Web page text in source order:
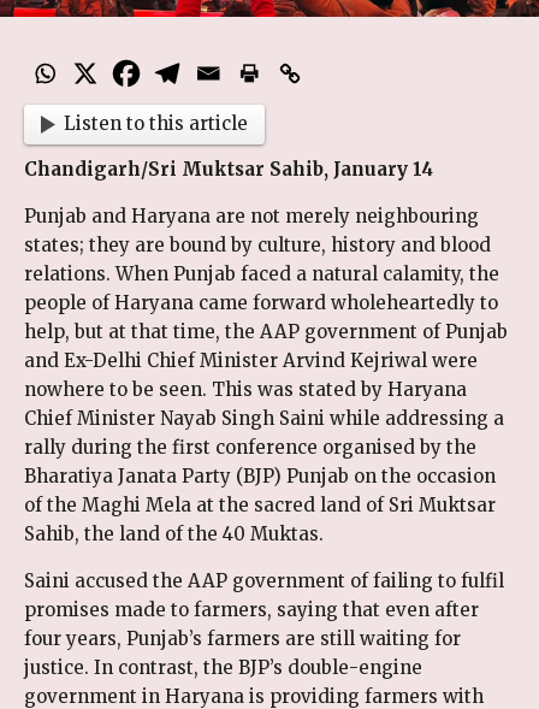
Listen to this article
Chandigarh/Sri Muktsar Sahib, January 14
Punjab and Haryana are not merely neighbouring
states; they are bound by culture, history and blood
relations. When Punjab faced a natural calamity, the
people of Haryana came forward wholeheartedly to
help, but at that time, the AAP government of Punjab
and Ex-Delhi Chief Minister Arvind Kejriwal were
nowhere to be seen. This was stated by Haryana
Chief Minister Nayab Singh Saini while addressing a
rally during the first conference organised by the
Bharatiya Janata Party (BJP) Punjab on the occasion
of the Maghi Mela at the sacred land of Sri Muktsar
Sahib, the land of the 40 Muktas.
Saini accused the AAP government of failing to fulfil
promises made to farmers, saying that even after
four years, Punjab’s farmers are still waiting for
justice. In contrast, the BJP’s double-engine
government in Haryana is providing farmers with